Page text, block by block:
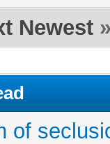
Newest
of